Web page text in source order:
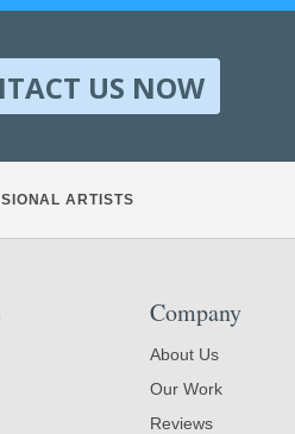
US NOW
ARTISTS
Company
About Us
Our Work
Reviews